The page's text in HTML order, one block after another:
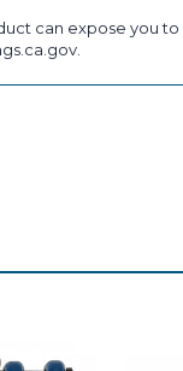
can expose you